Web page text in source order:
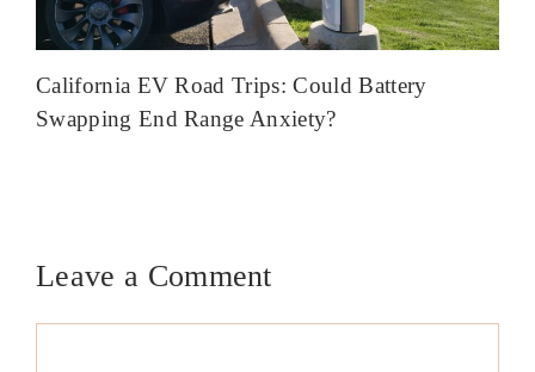
California EV Road Trips: Could Battery
Swapping End Range Anxiety?
Leave a Comment